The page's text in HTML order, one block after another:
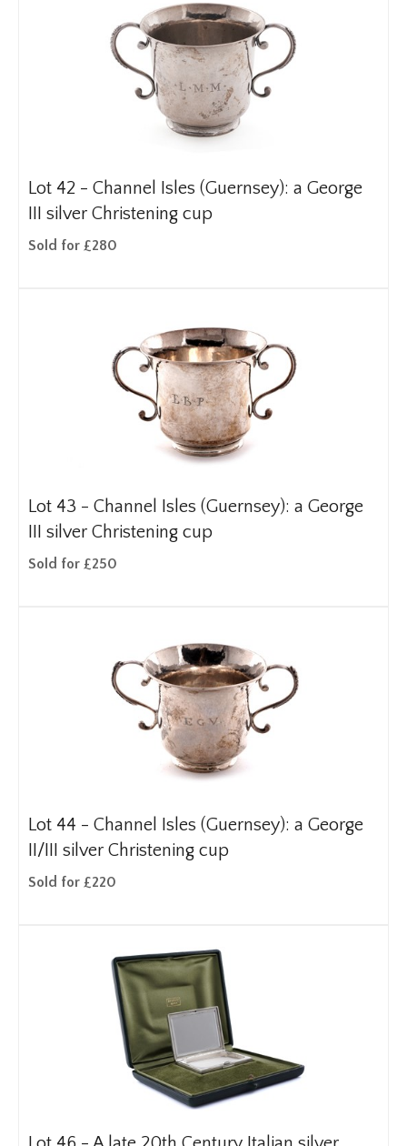
Lot 42 - Channel Isles (Guernsey): a George
III silver Christening cup
Sold for £280
Lot 43 - Channel Isles (Guernsey): a George
III silver Christening cup
Sold for £250
Lot 44 - Channel Isles (Guernsey): a George
II/III silver Christening cup
Sold for £220